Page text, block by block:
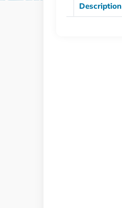
Description